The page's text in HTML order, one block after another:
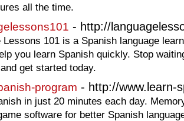
all the time.
- http://
Lessons 101 is a Spanish language
you learn Spanish quickly. Stop
get started today.
program - http://www.learn-
in just 20 minutes each day.
software for better Spanish